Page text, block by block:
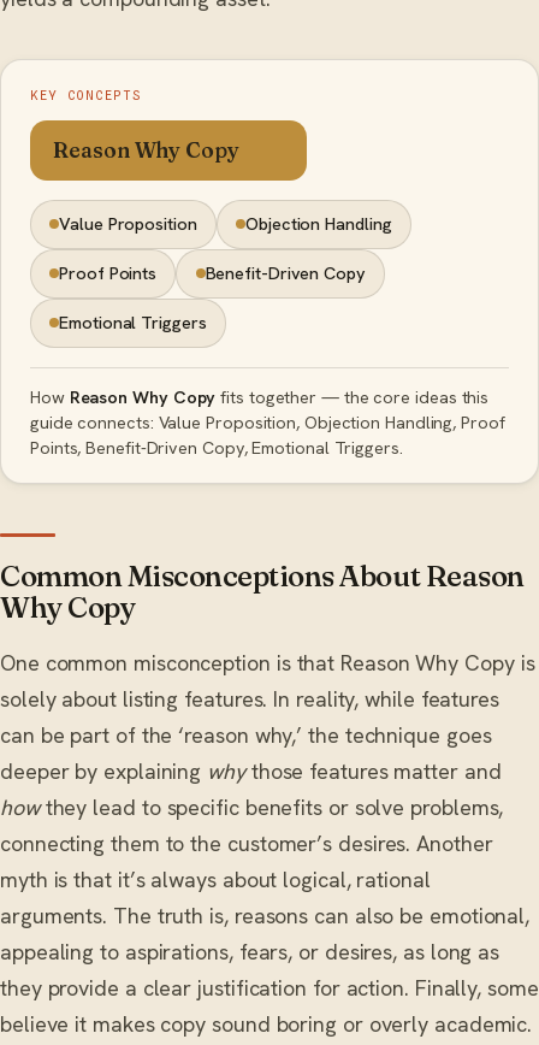
KEY CONCEPTS
Reason Why Copy
Value Proposition Objection Handling
Proof Points Benefit-Driven Copy
Emotional Triggers
How Reason Why Copy fits together — the core ideas this
guide connects: Value Proposition, Objection Handling, Proof
Points, Benefit-Driven Copy, Emotional Triggers.
Common Misconceptions About Reason
Why Copy
One common misconception is that Reason Why Copy is
solely about listing features. In reality, while features
can be part of the ‘reason why,’ the technique goes
deeper by explaining whythose features matter and
howthey lead to specific benefits or solve problems,
connecting them to the customer’s desires. Another
myth is that it’s always about logical, rational
arguments. The truth is, reasons can also be emotional,
appealing to aspirations, fears, or desires, as long as
they provide a clear justification for action. Finally, some
believe it makes copy sound boring or overly academic.